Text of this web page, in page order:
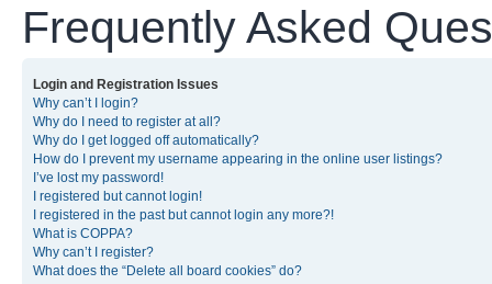
Frequently Asked
Login and Registration Issues
Why can’t I login?
Why do I need to register at all?
Why do I get logged off automatically?
How do I prevent my username appearing in the online user listings?
I’ve lost my password!
I registered but cannot login!
I registered in the past but cannot login any more?!
What is COPPA?
Why can’t I register?
What does the “Delete all board cookies” do?